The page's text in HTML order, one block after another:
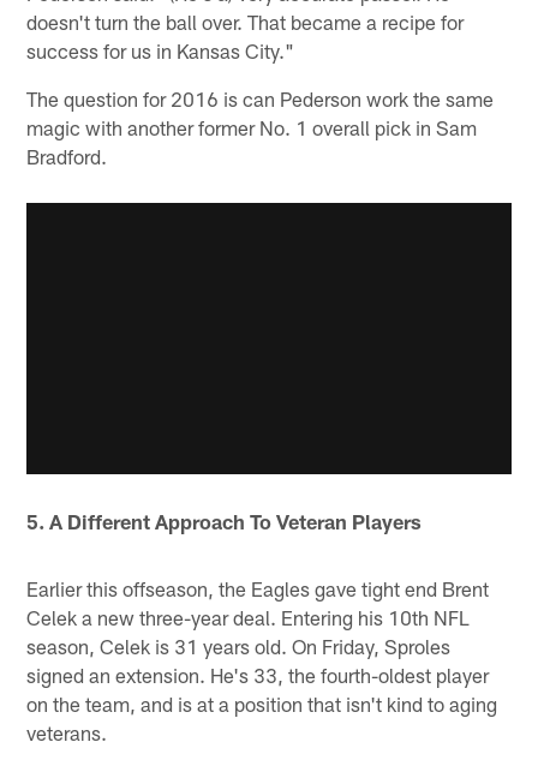
doesn't turn the ball over. That became a recipe for
success for us in Kansas City."
The question for 2016 is can Pederson work the same
magic with another former No. 1 overall pick in Sam
Bradford.
5. A Different Approach To Veteran Players
Earlier this offseason, the Eagles gave tight end Brent
Celek a new three-year deal. Entering his 10th NFL
season, Celek is 31 years old. On Friday, Sproles
signed an extension. He's 33, the fourth-oldest player
on the team, and is at a position that isn't kind to aging
veterans.